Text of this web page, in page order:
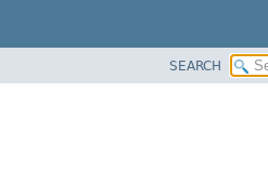
SEARCH